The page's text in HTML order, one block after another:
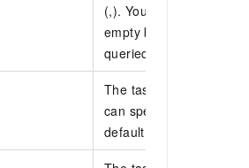
(,). You can specify up
empty by default,
queried.
The task ID. Separate
can specify up to 30
default, which